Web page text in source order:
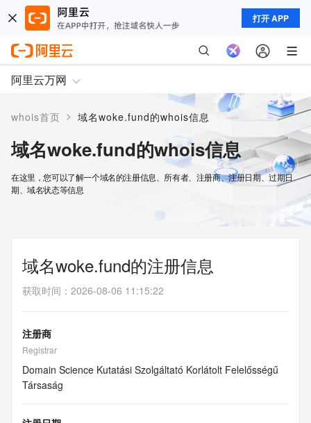
打开 APP
阿里云万网
whois首页 > 域名woke.fund的whois信息
域名woke.fund的whois信息
在这里，您可以了解一个域名的注册信息、所有者、注册商、注册日期、过期日
期、域名状态等信息
域名woke.fund的注册信息
获取时间 ： 2026-08-06 11:15:22
注册商
Registrar
Domain Science Kutatási Szolgáltató Korlátolt Felelősségű
Társaság